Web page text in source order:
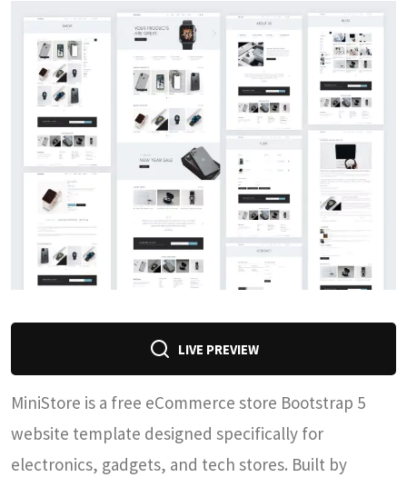
LIVE PREVIEW
MiniStore is a free eCommerce store Bootstrap 5
website template designed specifically for
electronics, gadgets, and tech stores. Built by